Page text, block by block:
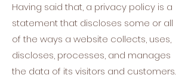
Having said that, a privacy policy is a
statement that discloses some or all
of the ways a website collects, uses,
discloses, processes, and manages
the data of its visitors and customers.